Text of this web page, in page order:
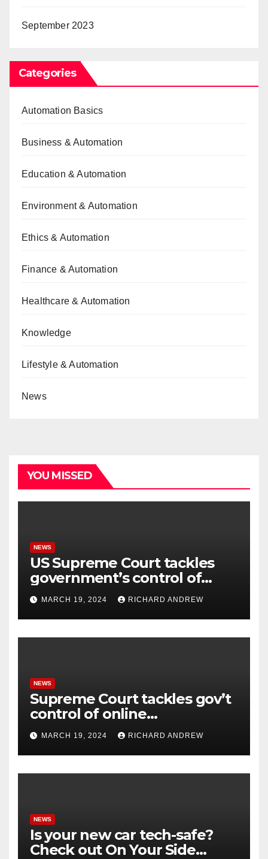
September 2023
Categories
Automation Basics
Business & Automation
Education & Automation
Environment & Automation
Ethics & Automation
Finance & Automation
Healthcare & Automation
Knowledge
Lifestyle & Automation
News
YOU MISSED
NEWS
US Supreme Court tackles
government’s control of
online misinformation.
MARCH 19, 2024 RICHARD ANDREW
NEWS
Supreme Court tackles gov’t
control of online
misinformation in case.
MARCH 19, 2024 RICHARD ANDREW
NEWS
Is your new car tech-safe?
Check out On Your Side